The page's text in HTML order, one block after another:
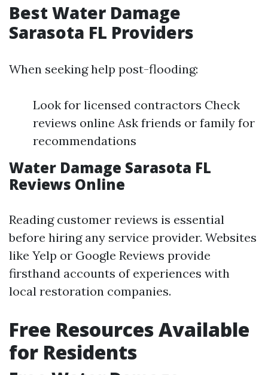
Best Water Damage
Sarasota FL Providers
When seeking help post-flooding:
Look for licensed contractors Check
reviews online Ask friends or family for
recommendations
Water Damage Sarasota FL
Reviews Online
Reading customer reviews is essential
before hiring any service provider. Websites
like Yelp or Google Reviews provide
firsthand accounts of experiences with
local restoration companies.
Free Resources Available
for Residents